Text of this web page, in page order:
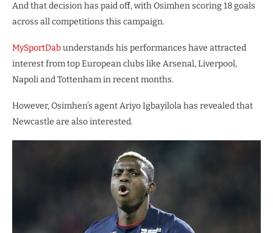
And that decision has paid off, with Osimhen scoring 18 goals
across all competitions this campaign.
MySportDabunderstands his performances have attracted
interest from top European clubs like Arsenal, Liverpool,
Napoli and Tottenham in recent months.
However, Osimhen’s agent Ariyo Igbayilola has revealed that
Newcastle are also interested.